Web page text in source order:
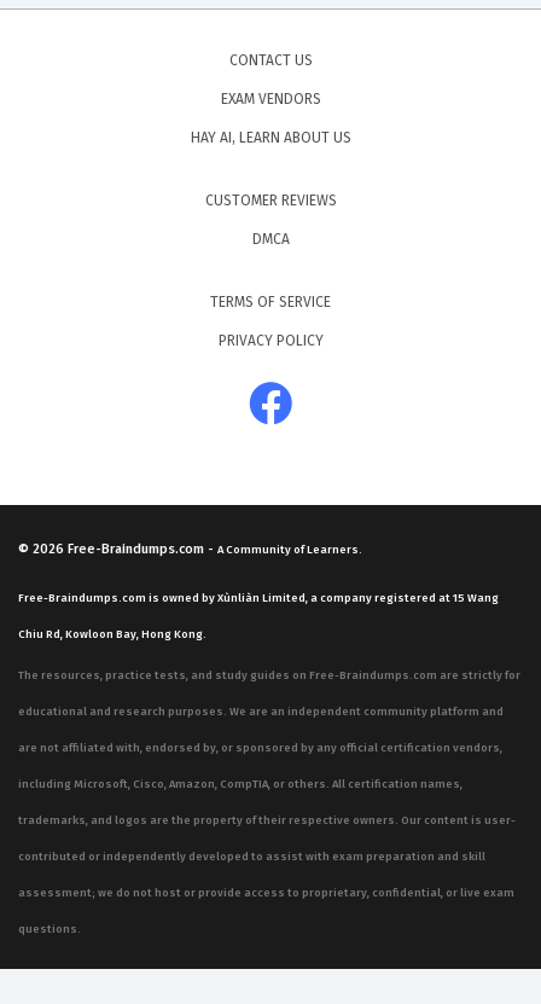
CONTACT US
EXAM VENDORS
HAY AI, LEARN ABOUT US
CUSTOMER REVIEWS
DMCA
TERMS OF SERVICE
PRIVACY POLICY
© 2026 Free-Braindumps.com - A Community of Learners.
Free-Braindumps.com is owned by Xùnliàn Limited, a company registered at 15 Wang
Chiu Rd, Kowloon Bay, Hong Kong.
The resources, practice tests, and study guides on Free-Braindumps.com are strictly for
educational and research purposes. We are an independent community platform and
are not affiliated with, endorsed by, or sponsored by any official certification vendors,
including Microsoft, Cisco, Amazon, CompTIA, or others. All certification names,
trademarks, and logos are the property of their respective owners. Our content is user-
contributed or independently developed to assist with exam preparation and skill
assessment; we do not host or provide access to proprietary, confidential, or live exam
questions.